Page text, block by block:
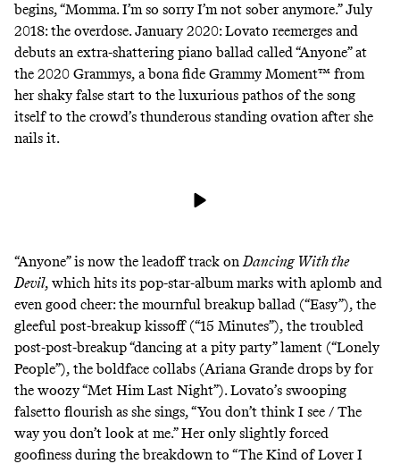
begins, “Momma. I’m so sorry I’m not sober anymore.” July
2018: the overdose. January 2020: Lovato reemerges and
debuts an extra-shattering piano ballad called “Anyone” at
the 2020 Grammys, a bona fide Grammy Moment™ from
her shaky false start to the luxurious pathos of the song
itself to the crowd’s thunderous standing ovation after she
nails it.
“Anyone” is now the leadoff track on Dancing With the
Devil, which hits its pop-star-album marks with aplomb and
even good cheer: the mournful breakup ballad (“Easy”), the
gleeful post-breakup kissoff (“15 Minutes”), the troubled
post-post-breakup “dancing at a pity party” lament (“Lonely
People”), the boldface collabs (Ariana Grande drops by for
the woozy “Met Him Last Night”). Lovato’s swooping
falsetto flourish as she sings, “You don’t think I see / The
way you don’t look at me.” Her only slightly forced
goofiness during the breakdown to “The Kind of Lover I